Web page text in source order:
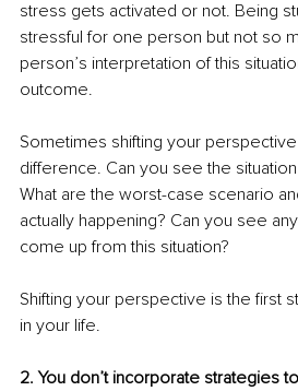
stress gets activated or not. Being
stressful for one person but not so
person’s interpretation of this
outcome.
Sometimes shifting your
difference. Can you see the
What are the worst-case scenario
actually happening? Can you see
come up from this situation?
Shifting your perspective is the first
in your life.
2. You don’t incorporate strategies